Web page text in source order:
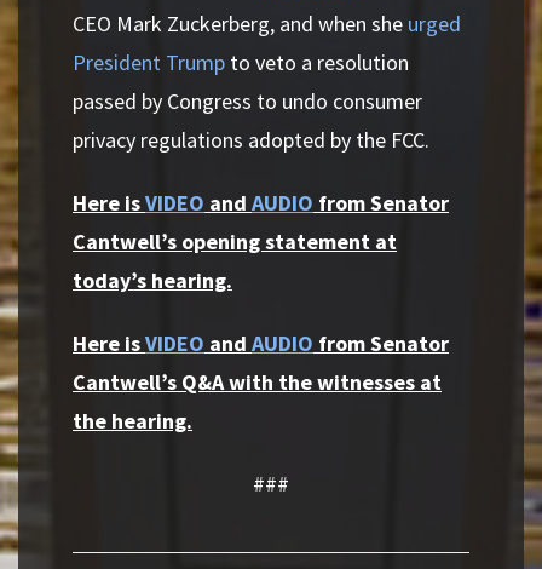
CEO Mark Zuckerberg, and when she urged
President Trump to veto a resolution
passed by Congress to undo consumer
privacy regulations adopted by the FCC.
Here isVIDEO and AUDIO from Senator
Cantwell’s opening statement at
today’s hearing.
Here isVIDEO and AUDIO from Senator
Cantwell’s Q&A with the witnesses at
the hearing.
###